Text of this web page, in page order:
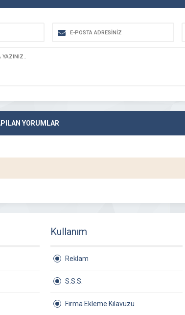
YORUMLAR
Kullanım
Reklam
S.S.S.
Firma Ekleme Kılavuzu